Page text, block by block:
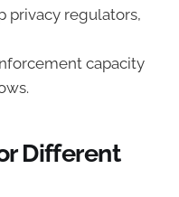
privacy regulators,
capacity
Different